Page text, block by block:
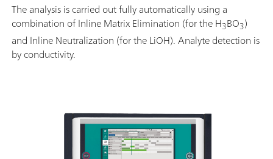
The analysis is carried out fully automatically using a
combination of Inline Matrix Elimination (for the H3BO3)
and Inline Neutralization (for the LiOH). Analyte detection is
by conductivity.